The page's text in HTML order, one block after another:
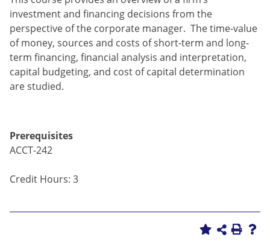
investment and financing decisions from the
perspective of the corporate manager. The time-value
of money, sources and costs of short-term and long-
term financing, financial analysis and interpretation,
capital budgeting, and cost of capital determination
are studied.
Prerequisites
ACCT-242
Credit Hours: 3